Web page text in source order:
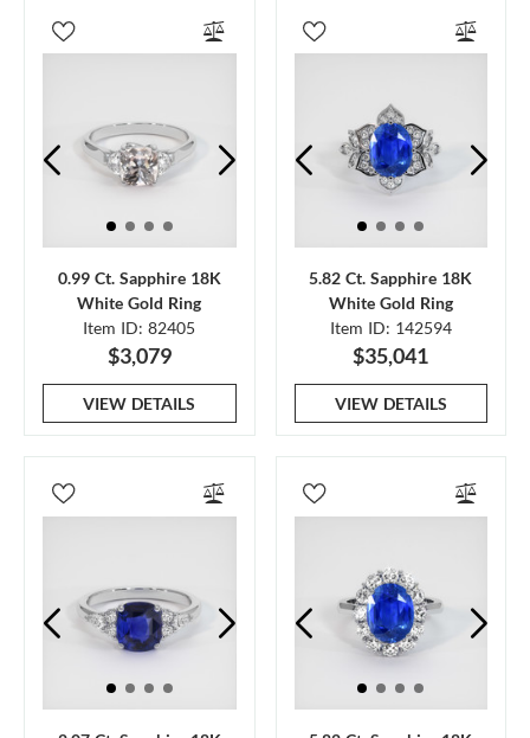
0.99 Ct. Sapphire 18K
White Gold Ring
Item ID: 82405
$3,079
VIEW DETAILS
5.82 Ct. Sapphire 18K
White Gold Ring
Item ID: 142594
$35,041
VIEW DETAILS